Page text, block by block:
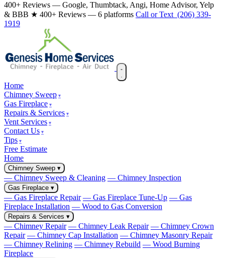
400+ Reviews — Google, Thumbtack, Angi, Home Advisor, Yelp
& BBB ★ 400+ Reviews — 6 platforms Call or Text (206) 339-
1919
Home
Chimney Sweep
Gas Fireplace
Repairs & Services
Vent Services
Contact Us
Tips
Free Estimate
Home
Chimney Sweep ▾
— Chimney Sweep & Cleaning — Chimney Inspection
Gas Fireplace ▾
— Gas Fireplace Repair — Gas Fireplace Tune-Up — Gas
Fireplace Installation — Wood to Gas Conversion
Repairs & Services ▾
— Chimney Repair — Chimney Leak Repair — Chimney Crown
Repair — Chimney Cap Installation — Chimney Masonry Repair
— Chimney Relining — Chimney Rebuild — Wood Burning
Fireplace